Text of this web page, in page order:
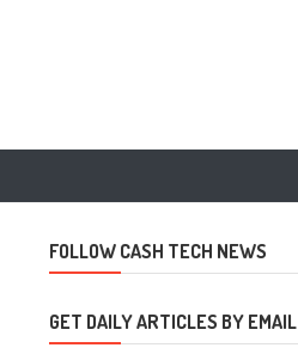
FOLLOW CASH TECH NEWS
GET DAILY ARTICLES BY EMAIL